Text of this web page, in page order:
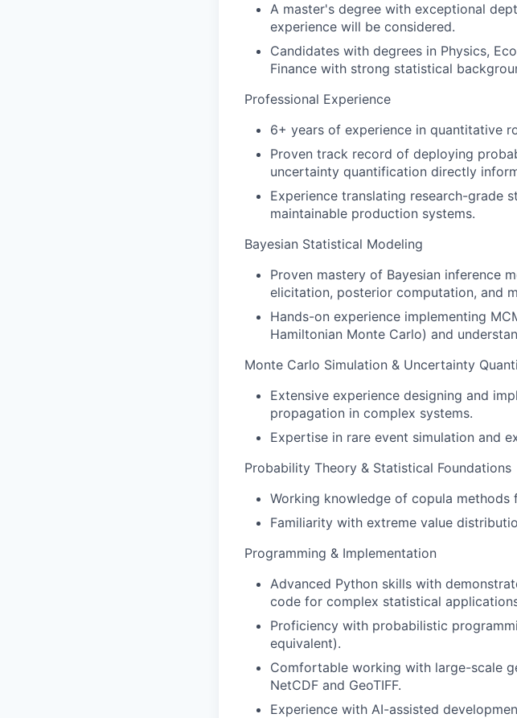
A master's degree with exceptional
experience will be considered.
Candidates with degrees in Physics,
Finance with strong statistical
Professional Experience
6+ years of experience in quantitative
Proven track record of deploying
uncertainty quantification directly
Experience translating research-grade
maintainable production systems.
Bayesian Statistical Modeling
Proven mastery of Bayesian inference
elicitation, posterior computation, and
Hands-on experience implementing
Hamiltonian Monte Carlo) and
Monte Carlo Simulation & Uncertainty
Extensive experience designing and
propagation in complex systems.
Expertise in rare event simulation and
Probability Theory & Statistical Foundations
Working knowledge of copula methods
Familiarity with extreme value
Programming & Implementation
Advanced Python skills with
code for complex statistical
Proficiency with probabilistic
equivalent).
Comfortable working with large-scale
NetCDF and GeoTIFF.
Experience with AI-assisted